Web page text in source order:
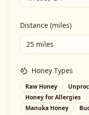
Distance (miles)
25 miles
Honey Types
Raw Honey
Honey for Allergies
Manuka Honey